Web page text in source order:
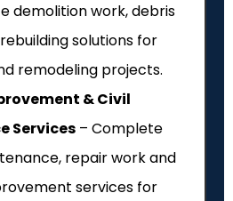
demolition work, debris
solutions for
remodeling projects.
& Civil
Services – Complete
repair work and
services for